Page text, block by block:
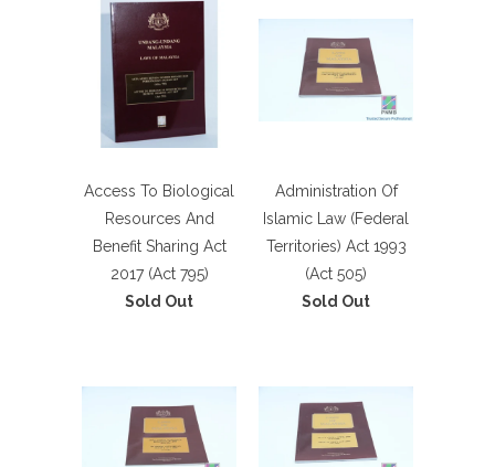
Access To Biological
Resources And
Benefit Sharing Act
2017 (Act 795)
Sold Out
Administration Of
Islamic Law (Federal
Territories) Act 1993
(Act 505)
Sold Out